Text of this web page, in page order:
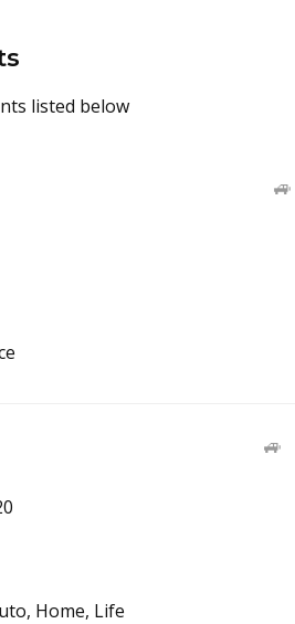
listed below
Home, Life